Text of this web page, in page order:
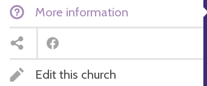
More information
Edit this church